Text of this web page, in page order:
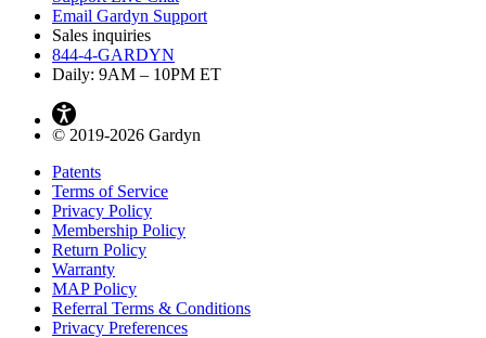
Email Gardyn Support
Sales inquiries
844-4-GARDYN
Daily: 9AM – 10PM ET
© 2019-2026 Gardyn
Patents
Terms of Service
Privacy Policy
Membership Policy
Return Policy
Warranty
MAP Policy
Referral Terms & Conditions
Privacy Preferences